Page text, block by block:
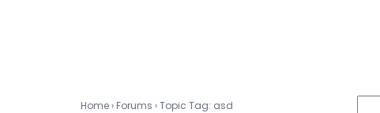
Home › Forums ›Topic Tag: asd